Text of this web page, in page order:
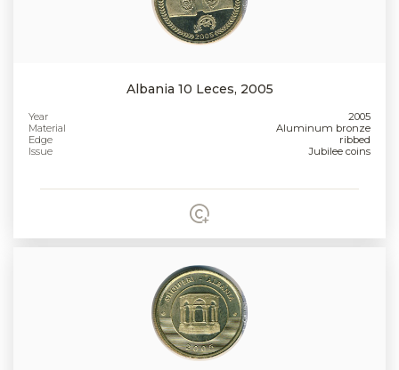
Albania 10 Leces, 2005
Year
2005
Material
Aluminum bronze
Edge
ribbed
Issue
Jubilee coins